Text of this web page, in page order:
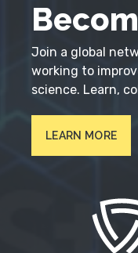
Join a global
working to
science. Learn,
LEARN MORE